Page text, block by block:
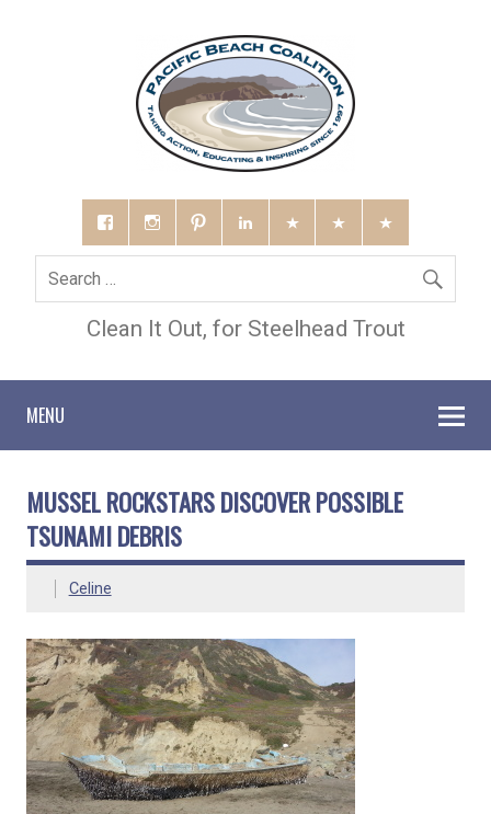
Clean It Out, for Steelhead Trout
MENU
MUSSEL ROCKSTARS DISCOVER POSSIBLE
TSUNAMI DEBRIS
Celine